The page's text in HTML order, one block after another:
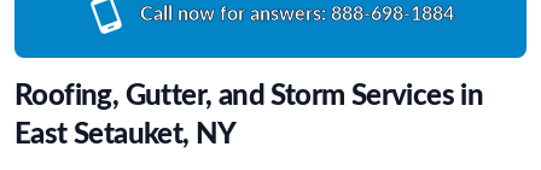
Call now for answers: 888-698-1884
Roofing, Gutter, and Storm Services in
East Setauket, NY